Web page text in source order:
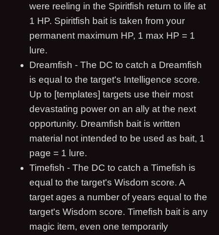
were reeling in the Spiritfish return to life at
1 HP. Spiritfish bait is taken from your
permanent maximum HP, 1 max HP = 1
lure.
Dreamfish - The DC to catch a Dreamfish
is equal to the target's Intelligence score.
Up to [templates] targets use their most
devastating power on an ally at the next
opportunity. Dreamfish bait is written
material not intended to be used as bait, 1
page = 1 lure.
Timefish - The DC to catch a Timefish is
equal to the target's Wisdom score. A
target ages a number of years equal to the
target's Wisdom score. Timefish bait is any
magic item, even one temporarily